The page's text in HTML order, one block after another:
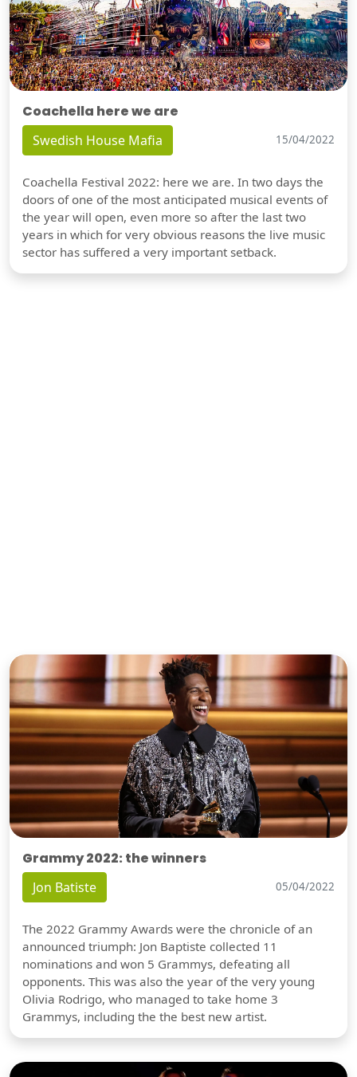
Coachella here we are
Swedish House Mafia 15/04/2022
Coachella Festival 2022: here we are. In two days the
doors of one of the most anticipated musical events of
the year will open, even more so after the last two
years in which for very obvious reasons the live music
sector has suffered a very important setback.
Grammy 2022: the winners
Jon Batiste 05/04/2022
The 2022 Grammy Awards were the chronicle of an
announced triumph: Jon Baptiste collected 11
nominations and won 5 Grammys, defeating all
opponents. This was also the year of the very young
Olivia Rodrigo, who managed to take home 3
Grammys, including the the best new artist.